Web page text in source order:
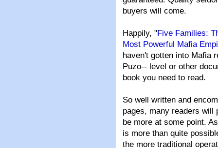
buyers will come.
Happily, "Five Families:
Most Powerful Mafia
haven't gotten into Mafia
Puzo-- level or other
book you need to read.
So well written and
pages, many readers will
be more at some point.
is more than quite
the more traditional